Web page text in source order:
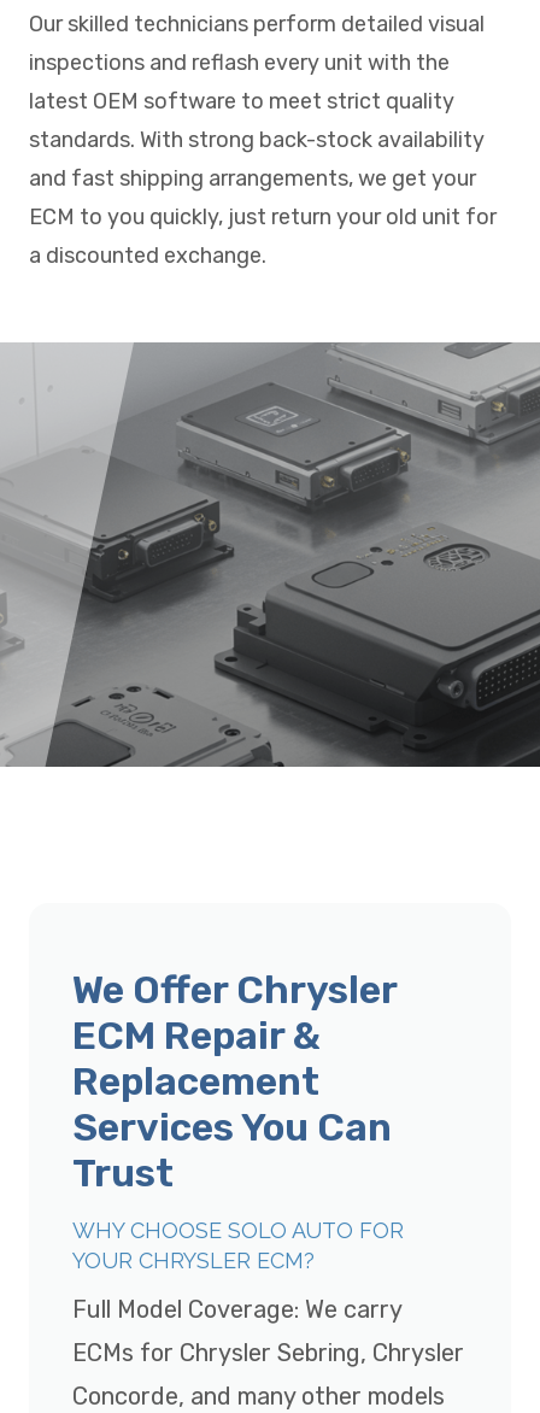
Our skilled technicians perform detailed visual
inspections and reflash every unit with the
latest OEM software to meet strict quality
standards. With strong back-stock availability
and fast shipping arrangements, we get your
ECM to you quickly, just return your old unit for
a discounted exchange.
We Offer Chrysler
ECM Repair &
Replacement
Services You Can
Trust
WHY CHOOSE SOLO AUTO FOR
YOUR CHRYSLER ECM?
Full Model Coverage: We carry
ECMs for Chrysler Sebring, Chrysler
Concorde, and many other models